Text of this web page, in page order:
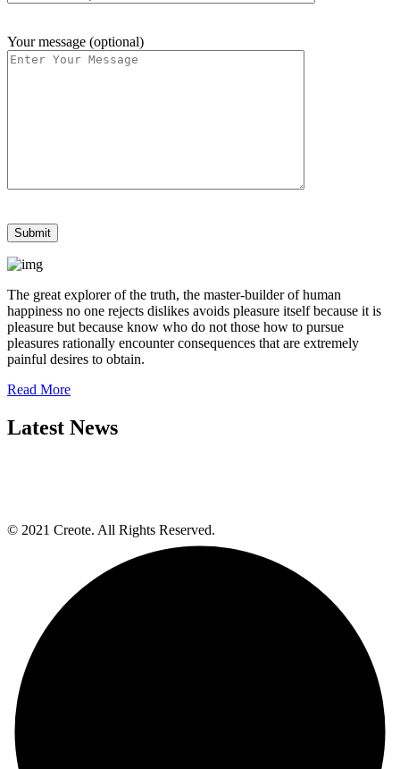
Your message (optional)
The great explorer of the truth, the master-builder of human
happiness no one rejects dislikes avoids pleasure itself because it is
pleasure but because know who do not those how to pursue
pleasures rationally encounter consequences that are extremely
painful desires to obtain.
Read More
Latest News
© 2021 Creote. All Rights Reserved.